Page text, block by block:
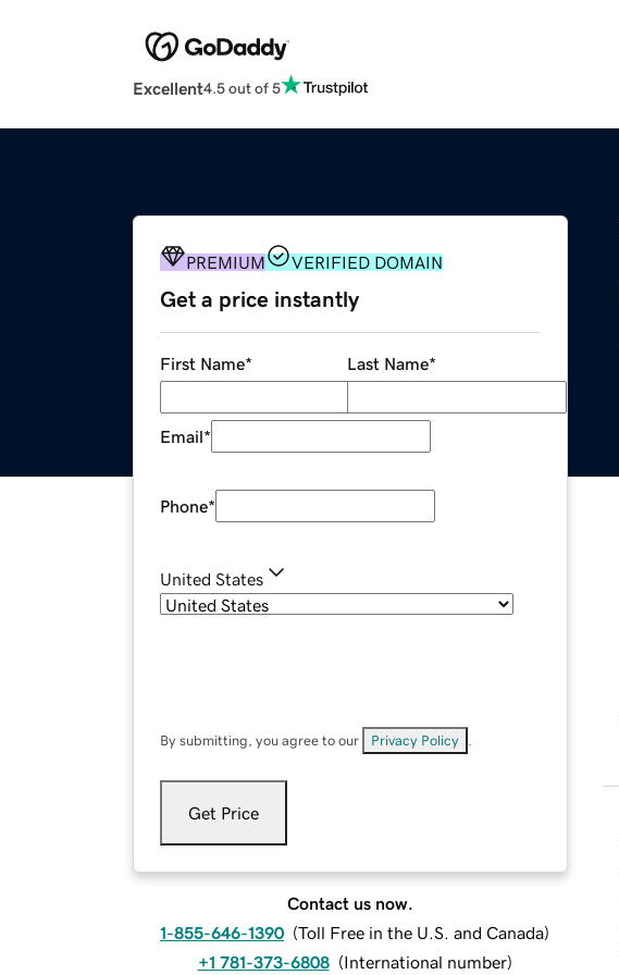
Excellent4.5 out of 5
PREMIUM VERIFIED DOMAIN
Get a price instantly
First Name* Last Name*
Email*
Phone*
United States
By submitting, you agree to our Privacy Policy
Get Price
Contact us now.
1-855-646-1390 (Toll Free in the U.S. and Canada)
+1 781-373-6808 (International number)